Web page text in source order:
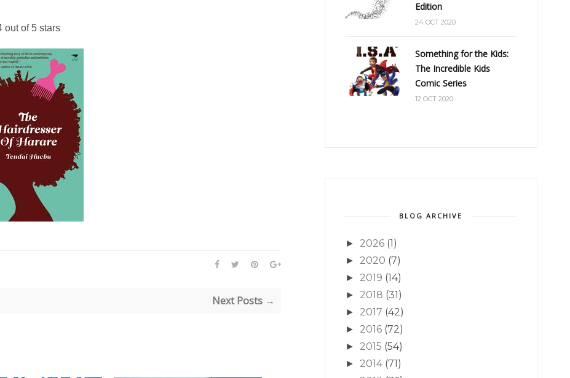
out of 5 stars
Next Posts →
Edition
24 OCT 2020
Something for the Kids:
The Incredible Kids
Comic Series
12 OCT 2020
BLOG ARCHIVE
► 2026 (1)
► 2020 (7)
► 2019 (14)
► 2018 (31)
► 2017 (42)
► 2016 (72)
► 2015 (54)
► 2014 (71)